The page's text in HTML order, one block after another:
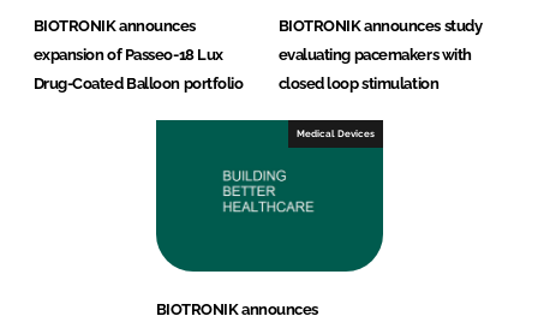
BIOTRONIK announces
expansion of Passeo-18 Lux
Drug-Coated Balloon portfolio
BIOTRONIK announces study
evaluating pacemakers with
closed loop stimulation
Medical Devices
BIOTRONIK announces